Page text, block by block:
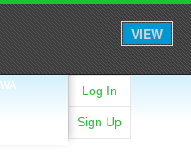
VIEW
Log In
Sign Up